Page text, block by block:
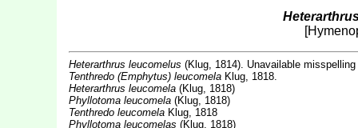
Heterarthrus leucomelus (Klug, 1814). Unavailable misspelling
Tenthredo (Emphytus) leucomelaKlug, 1818.
Heterarthrus leucomela(Klug, 1818)
Phyllotoma leucomela(Klug, 1818)
Tenthredo leucomelaKlug, 1818
Phyllotoma leucomelas (Klug, 1818)